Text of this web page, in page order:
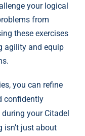
your logical
from
these exercises
agility and equip
you can refine
confidently
your Citadel
isn’t just about